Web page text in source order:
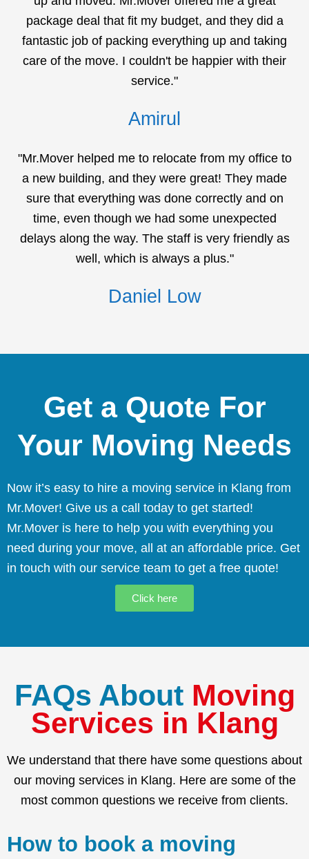
package deal that fit my budget, and they did a
fantastic job of packing everything up and taking
care of the move. I couldn't be happier with their
service."
Amirul
"Mr.Mover helped me to relocate from my office to
a new building, and they were great! They made
sure that everything was done correctly and on
time, even though we had some unexpected
delays along the way. The staff is very friendly as
well, which is always a plus."
Daniel Low
Get a Quote For
Your Moving Needs
Now it’s easy to hire a moving service in Klang from
Mr.Mover! Give us a call today to get started!
Mr.Mover is here to help you with everything you
need during your move, all at an affordable price. Get
in touch with our service team to get a free quote!
Click here
FAQs About Moving
Services in Klang
We understand that there have some questions about
our moving services in Klang. Here are some of the
most common questions we receive from clients.
How to book a moving